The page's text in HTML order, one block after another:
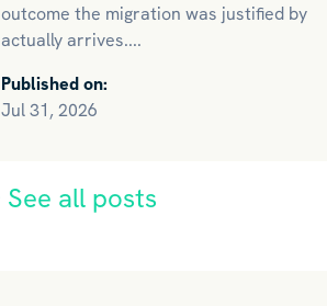
outcome the migration was justified by
actually arrives....
Published on:
Jul 31, 2026
See all posts